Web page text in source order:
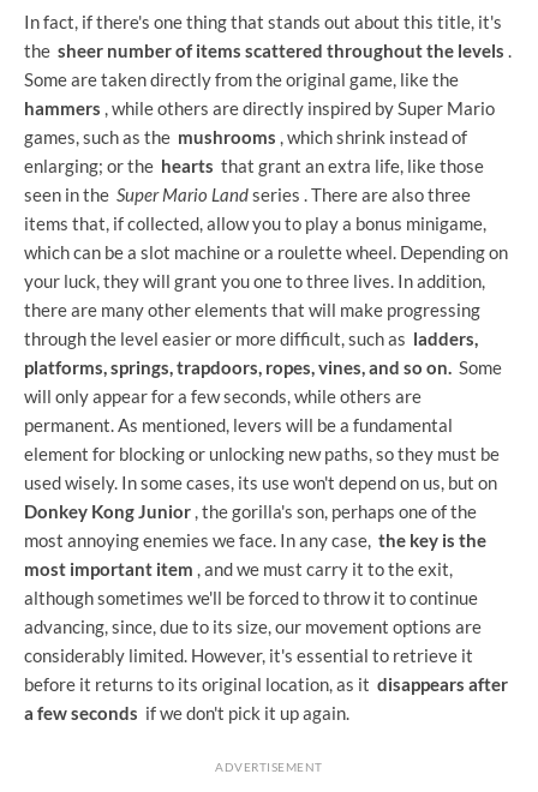
In fact, if there's one thing that stands out about this title, it's
the sheer number of items scattered throughout the levels .
Some are taken directly from the original game, like the
hammers , while others are directly inspired by Super Mario
games, such as the mushrooms , which shrink instead of
enlarging; or the hearts that grant an extra life, like those
seen in the Super Mario Landseries . There are also three
items that, if collected, allow you to play a bonus minigame,
which can be a slot machine or a roulette wheel. Depending on
your luck, they will grant you one to three lives. In addition,
there are many other elements that will make progressing
through the level easier or more difficult, such as ladders,
platforms, springs, trapdoors, ropes, vines, and so on. Some
will only appear for a few seconds, while others are
permanent. As mentioned, levers will be a fundamental
element for blocking or unlocking new paths, so they must be
used wisely. In some cases, its use won't depend on us, but on
Donkey Kong Junior , the gorilla's son, perhaps one of the
most annoying enemies we face. In any case, the key is the
most important item , and we must carry it to the exit,
although sometimes we'll be forced to throw it to continue
advancing, since, due to its size, our movement options are
considerably limited. However, it's essential to retrieve it
before it returns to its original location, as it disappears after
a few seconds if we don't pick it up again.
ADVERTISEMENT